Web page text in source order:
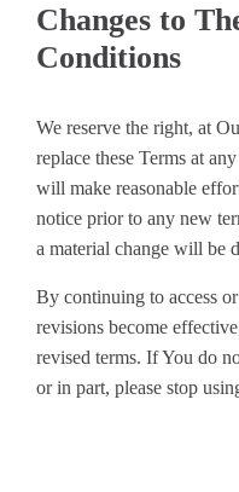
Changes to
Conditions
We reserve the right, at
replace these Terms at
will make reasonable
notice prior to any new
a material change will be
By continuing to access
revisions become
revised terms. If You do
or in part, please stop